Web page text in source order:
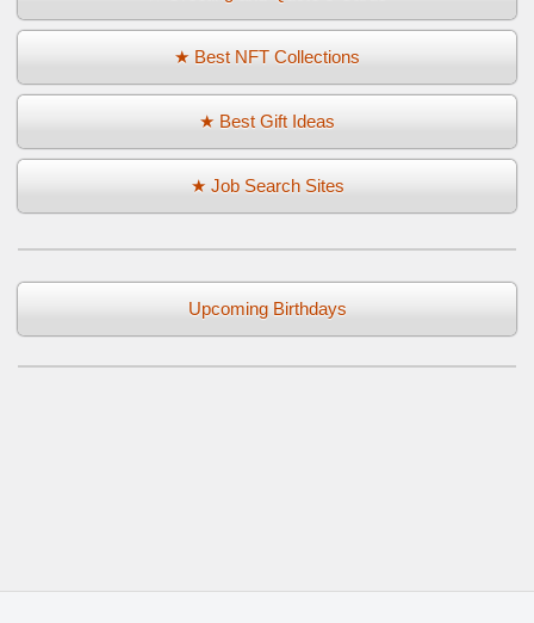
★ Best NFT Collections
★ Best Gift Ideas
★ Job Search Sites
Upcoming Birthdays